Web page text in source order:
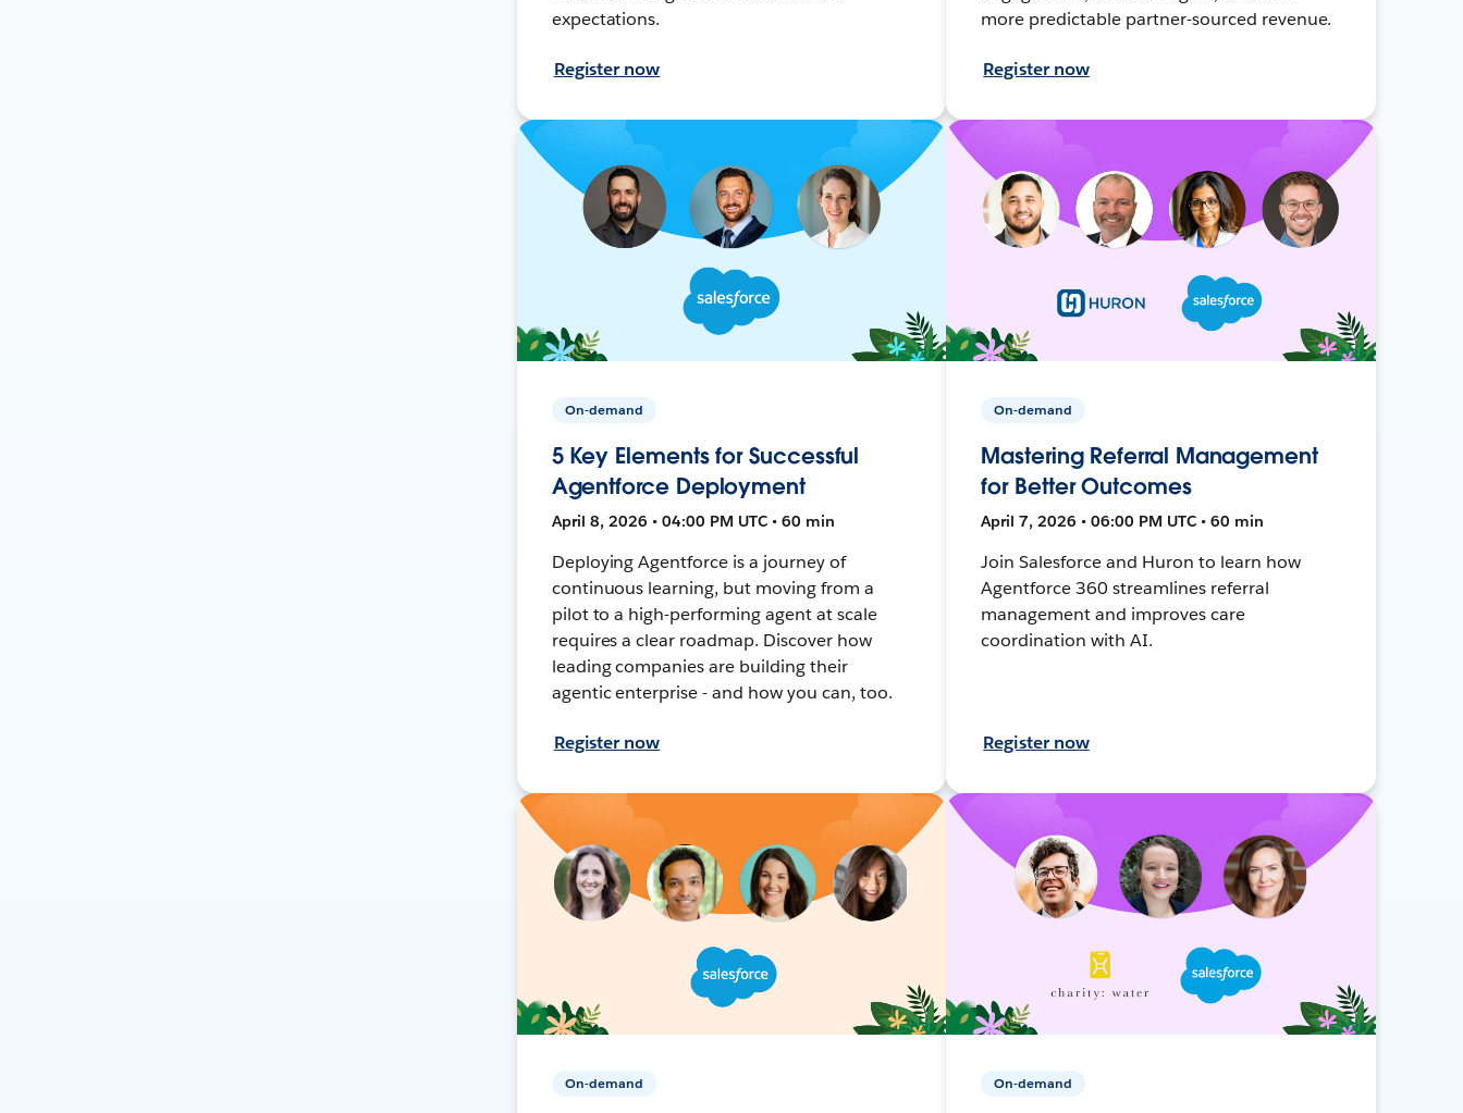
expectations.
Register now
more predictable partner-sourced revenue.
Register now
On-demand
5 Key Elements for Successful
Agentforce Deployment
April 8, 2026 • 04:00 PM UTC • 60 min
Deploying Agentforce is a journey of
continuous learning, but moving from a
pilot to a high-performing agent at scale
requires a clear roadmap. Discover how
leading companies are building their
agentic enterprise - and how you can, too.
Register now
On-demand
Mastering Referral Management
for Better Outcomes
April 7, 2026 • 06:00 PM UTC • 60 min
Join Salesforce and Huron to learn how
Agentforce 360 streamlines referral
management and improves care
coordination with AI.
Register now
On-demand On-demand